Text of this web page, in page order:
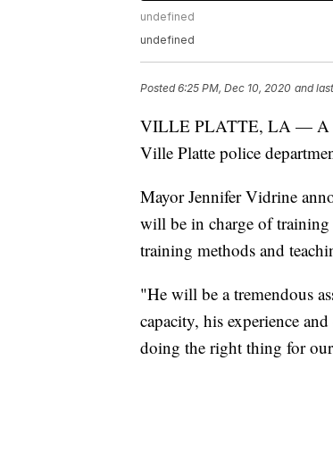
undefined
undefined
Posted6:25 PM, Dec 10, 2020 and
VILLE PLATTE, LA — A
Ville Platte police
Mayor Jennifer Vidrine
will be in charge of training
training methods and
"He will be a tremendous
capacity, his experience
doing the right thing for